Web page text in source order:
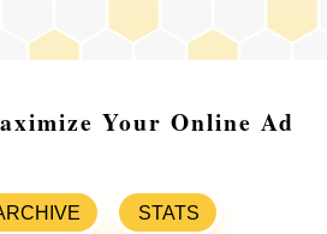
Your Online Ad
STATS